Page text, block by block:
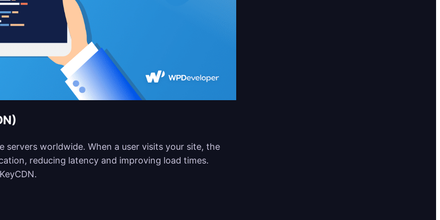
servers worldwide. When a user visits your site, the
reducing latency and improving load times.